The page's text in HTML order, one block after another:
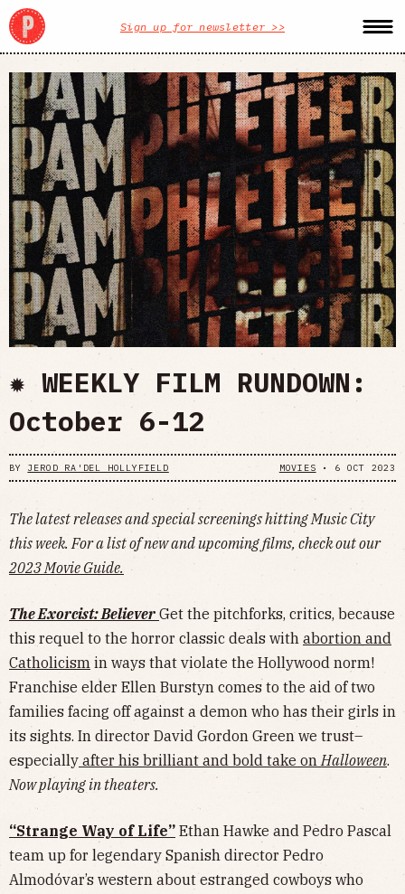
Sign up for newsletter >>
✹ WEEKLY FILM RUNDOWN:
October 6-12
BY JEROD RA'DEL HOLLYFIELD MOVIES • 6 OCT 2023
The latest releases and special screenings hitting Music City
this week. For a list of new and upcoming films, check out our
2023 Movie Guide.
The Exorcist: Believer Get the pitchforks, critics, because
this requel to the horror classic deals with abortion and
Catholicism in ways that violate the Hollywood norm!
Franchise elder Ellen Burstyn comes to the aid of two
families facing off against a demon who has their girls in
its sights. In director David Gordon Green we trust–
especially after his brilliant and bold take onHalloween.
Now playing in theaters.
“Strange Way of Life” Ethan Hawke and Pedro Pascal
team up for legendary Spanish director Pedro
Almodóvar’s western about estranged cowboys who